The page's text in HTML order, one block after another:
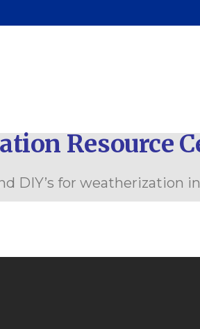
Resource
DIY’s for weatherization